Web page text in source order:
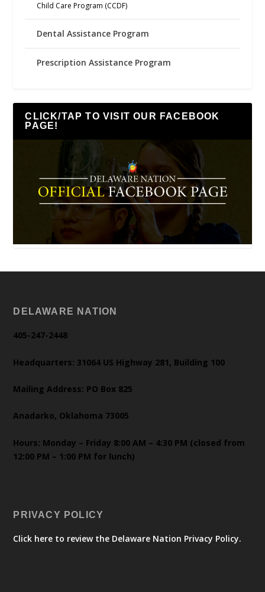
Child Care Program (CCDF)
Dental Assistance Program
Prescription Assistance Program
CLICK/TAP TO VISIT OUR FACEBOOK
PAGE!
DELAWARE NATION
405-247-2448
Headquarters: 31064 US Highway 281, Building 100
Mailing Address: PO Box 825
Anadarko, Oklahoma 73005
Hours: Monday – Friday 8:00 AM – 4:30 PM (closed from
12:00 PM – 1:00 PM for lunch)
PRIVACY POLICY
Click here to review the Delaware Nation Privacy Policy.